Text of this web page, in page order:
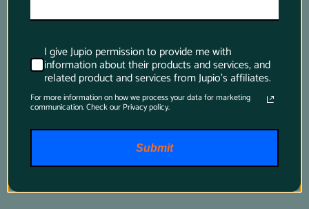
Newsletter
Subscribe to be the first to hear about exclusive
I give Jupio permission to provide me with
information about their products and services, and
related product and services from Jupio's affiliates.
For more information on how we process your data for marketing
communication. Check our Privacy policy.
Submit